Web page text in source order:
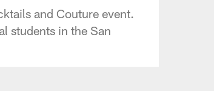
and Couture event.
students in the San